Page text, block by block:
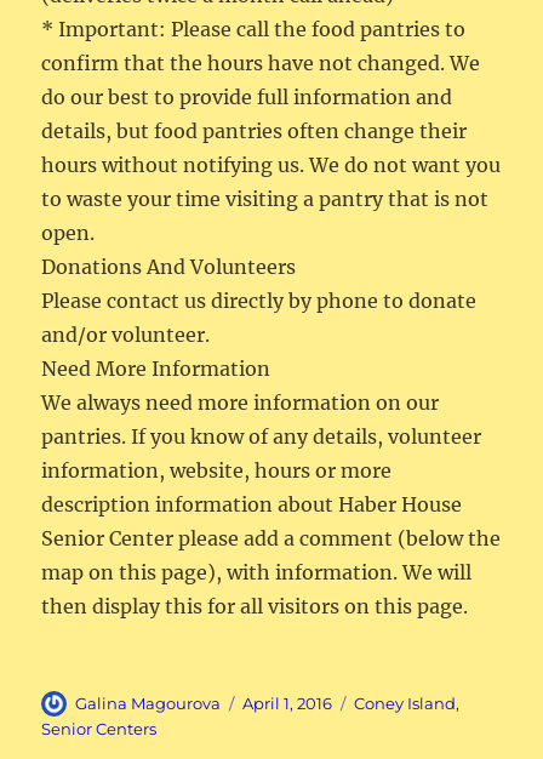
* Important: Please call the food pantries to
confirm that the hours have not changed. We
do our best to provide full information and
details, but food pantries often change their
hours without notifying us. We do not want you
to waste your time visiting a pantry that is not
open.
Donations And Volunteers
Please contact us directly by phone to donate
and/or volunteer.
Need More Information
We always need more information on our
pantries. If you know of any details, volunteer
information, website, hours or more
description information about Haber House
Senior Center please add a comment (below the
map on this page), with information. We will
then display this for all visitors on this page.
Author
Galina Magourova
Posted
April 1, 2016 Categories
Coney Island,
Senior Centers